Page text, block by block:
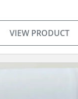
VIEW PRODUCT